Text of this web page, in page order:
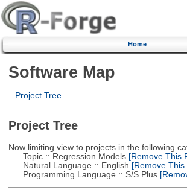
Home
Software Map
Project Tree
Project Tree
Now limiting view to projects in the following
Topic :: Regression Models[Remove This
Natural Language :: English [Remove This
Programming Language :: S/S Plus